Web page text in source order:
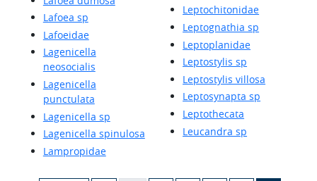
Lafoea sp
Lafoeidae
Lagenicella
neosocialis
Lagenicella
punctulata
Lagenicella sp
Lagenicella spinulosa
Lampropidae
Leptochitonidae
Leptognathia sp
Leptoplanidae
Leptostylis sp
Leptostylis villosa
Leptosynapta sp
Leptothecata
Leucandra sp